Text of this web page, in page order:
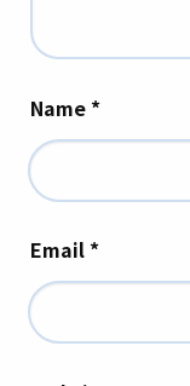
Name *
Email *